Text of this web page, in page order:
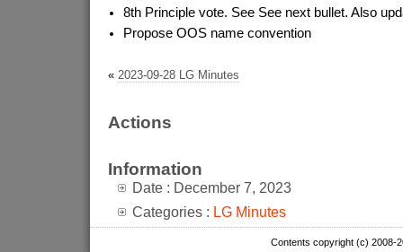
8th Principle vote. See See next bullet. Also
Propose OOS name convention
« 2023-09-28 LG Minutes
Actions
Information
Date : December 7, 2023
Categories : LG Minutes
Contents copyright (c) 2008-